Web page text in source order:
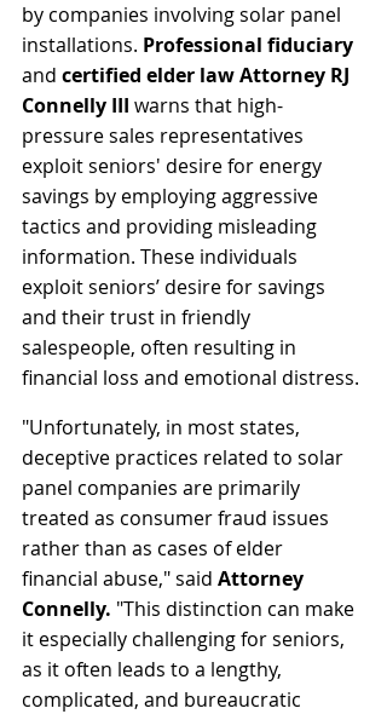
by companies involving solar panel
installations. Professional fiduciary
and certified elder law Attorney RJ
Connelly III warns that high-
pressure sales representatives
exploit seniors' desire for energy
savings by employing aggressive
tactics and providing misleading
information. These individuals
exploit seniors’ desire for savings
and their trust in friendly
salespeople, often resulting in
financial loss and emotional distress.
"Unfortunately, in most states,
deceptive practices related to solar
panel companies are primarily
treated as consumer fraud issues
rather than as cases of elder
financial abuse," said Attorney
Connelly. "This distinction can make
it especially challenging for seniors,
as it often leads to a lengthy,
complicated, and bureaucratic